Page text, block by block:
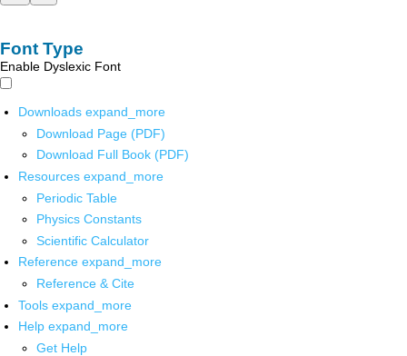
Font Type
Enable Dyslexic Font
Downloads expand_more
Download Page (PDF)
Download Full Book (PDF)
Resources expand_more
Periodic Table
Physics Constants
Scientific Calculator
Reference expand_more
Reference & Cite
Tools expand_more
Help expand_more
Get Help